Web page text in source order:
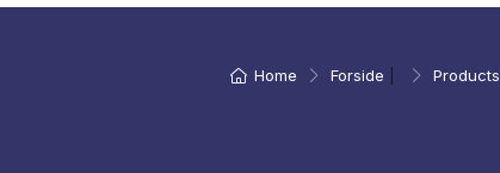
Home Forside Products